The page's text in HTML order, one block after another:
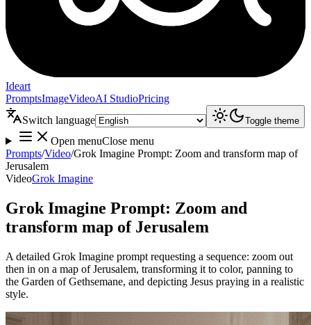
Ideart
PromptsImageVideoAI StudioPricing
Switch language
Toggle theme
Open menuClose menu
Prompts/Video/Grok Imagine Prompt: Zoom and transform map of
Jerusalem
VideoGrok Imagine
Grok Imagine Prompt: Zoom and
transform map of Jerusalem
A detailed Grok Imagine prompt requesting a sequence: zoom out
then in on a map of Jerusalem, transforming it to color, panning to
the Garden of Gethsemane, and depicting Jesus praying in a realistic
style.